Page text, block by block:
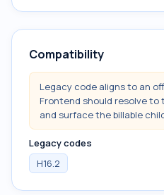
Compatibility
Legacy code aligns to an
Frontend should resolve
and surface the billable
Legacy codes
H16.2